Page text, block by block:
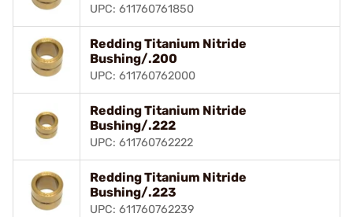
UPC: 611760761850
Redding Titanium Nitride
Bushing/.200
UPC: 611760762000
Redding Titanium Nitride
Bushing/.222
UPC: 611760762222
Redding Titanium Nitride
Bushing/.223
UPC: 611760762239